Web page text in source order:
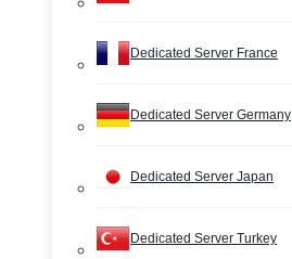
Dedicated Server France
Dedicated Server Germany
Dedicated Server Japan
Dedicated Server Turkey